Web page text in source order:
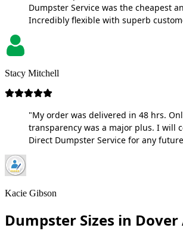
Dumpster Service was the cheapest
Incredibly flexible with superb
Stacy Mitchell
"My order was delivered in 48 hrs.
transparency was a major plus. I will
Direct Dumpster Service for any
Kacie Gibson
Dumpster Sizes in Dover